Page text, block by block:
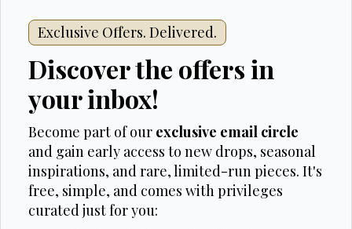
Exclusive Offers. Delivered.
Discover the offers in
your inbox!
Become part of our exclusive email circle
and gain early access to new drops, seasonal
inspirations, and rare, limited-run pieces. It's
free, simple, and comes with privileges
curated just for you: